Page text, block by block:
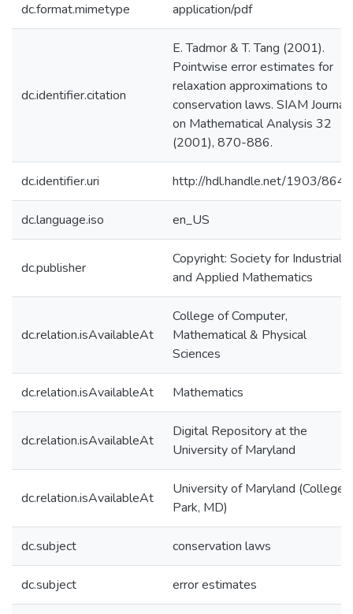
dc.format.mimetype application/pdf
dc.identifier.citation
E. Tadmor & T. Tang (2001).
Pointwise error estimates for
relaxation approximations to
conservation laws. SIAM Journal
on Mathematical Analysis 32
(2001), 870-886.
dc.identifier.uri http://hdl.handle.net/1903/8647
dc.language.iso en_US
dc.publisher
Copyright: Society for Industrial
and Applied Mathematics
dc.relation.isAvailableAt
College of Computer,
Mathematical & Physical
Sciences
dc.relation.isAvailableAt Mathematics
dc.relation.isAvailableAt
Digital Repository at the
University of Maryland
dc.relation.isAvailableAt
University of Maryland (College
Park, MD)
dc.subject conservation laws
dc.subject error estimates